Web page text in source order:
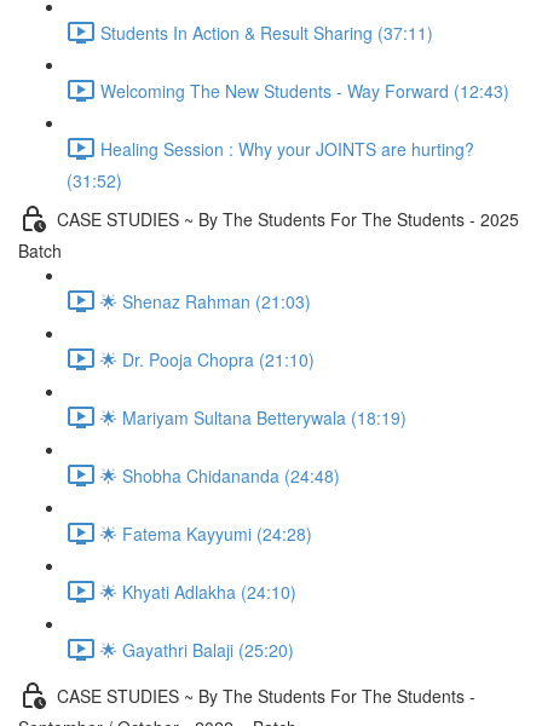
Students In Action & Result Sharing (37:11)
Welcoming The New Students - Way Forward (12:43)
Healing Session : Why your JOINTS are hurting?
(31:52)
CASE STUDIES ~ By The Students For The Students - 2025
Batch
🌟 Shenaz Rahman (21:03)
🌟 Dr. Pooja Chopra (21:10)
🌟 Mariyam Sultana Betterywala (18:19)
🌟 Shobha Chidananda (24:48)
🌟 Fatema Kayyumi (24:28)
🌟 Khyati Adlakha (24:10)
🌟 Gayathri Balaji (25:20)
CASE STUDIES ~ By The Students For The Students -